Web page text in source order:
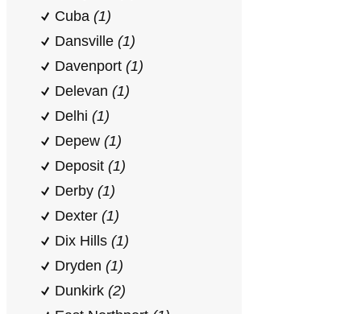
Cuba (1)
Dansville (1)
Davenport (1)
Delevan (1)
Delhi (1)
Depew (1)
Deposit (1)
Derby (1)
Dexter (1)
Dix Hills (1)
Dryden (1)
Dunkirk (2)